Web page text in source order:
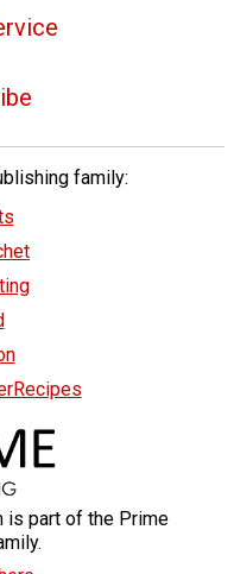
family:
is part of the Prime